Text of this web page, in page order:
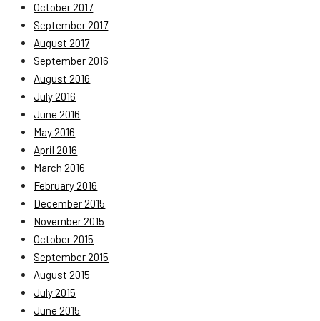
October 2017
September 2017
August 2017
September 2016
August 2016
July 2016
June 2016
May 2016
April 2016
March 2016
February 2016
December 2015
November 2015
October 2015
September 2015
August 2015
July 2015
June 2015